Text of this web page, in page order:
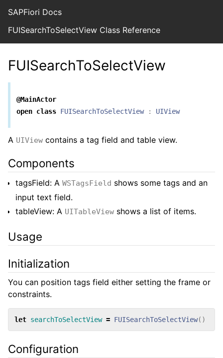
SAPFiori Docs
FUISearchToSelectView Class Reference
FUISearchToSelectView
@MainActor
open class FUISearchToSelectView : UIView
A UIView contains a tag field and table view.
Components
tagsField: A WSTagsField shows some tags and an
input text field.
tableView: A UITableView shows a list of items.
Usage
Initialization
You can position tags field either setting the frame or
constraints.
let searchToSelectView = FUISearchToSelectView()
Configuration